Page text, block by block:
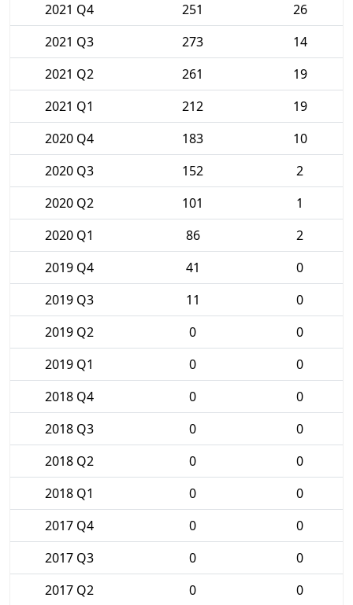
2021 Q4
251
26
2021 Q3
273
14
2021 Q2
261
19
2021 Q1
212
19
2020 Q4
183
10
2020 Q3
152
2
2020 Q2
101
1
2020 Q1
86
2
2019 Q4
41
0
2019 Q3
11
0
2019 Q2
0
0
2019 Q1
0
0
2018 Q4
0
0
2018 Q3
0
0
2018 Q2
0
0
2018 Q1
0
0
2017 Q4
0
0
2017 Q3
0
0
2017 Q2
0 0